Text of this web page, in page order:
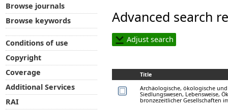
Advanced search
Adjust search
Title
Archäologische, ökologische
Siedlungswesen, Lebensweise,
bronzezeitlicher Gesellschaften
Browse journals
Browse keywords
Conditions of use
Copyright
Coverage
Additional Services
RAI